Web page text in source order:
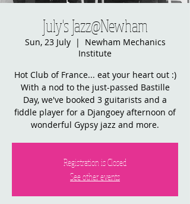
July's Jazz@Newham
Sun, 23 July
  |
Newham Mechanics
Institute
Hot Club of France... eat your heart out :)
With a nod to the just-passed Bastille
Day, we've booked 3 guitarists and a
fiddle player for a Djangoey afternoon of
wonderful Gypsy jazz and more.
Registration is Closed
See other events